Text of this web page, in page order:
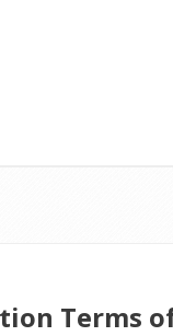
Terms